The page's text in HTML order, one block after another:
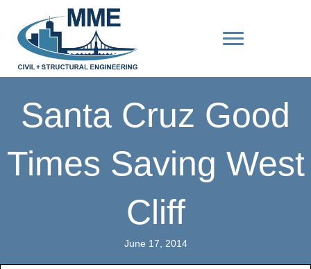
Santa Cruz Good
Times Saving West
Cliff
June 17, 2014